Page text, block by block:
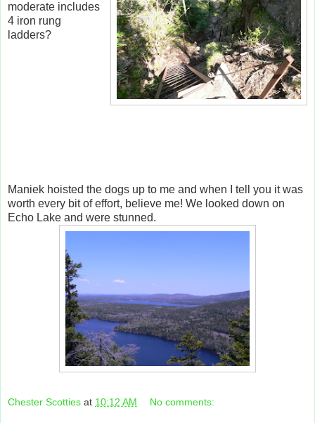
moderate includes
4 iron rung
ladders?
Maniek hoisted the dogs up to me and when I tell you it was
worth every bit of effort, believe me! We looked down on
Echo Lake and were stunned.
Chester Scotties at 10:12 AM No comments: